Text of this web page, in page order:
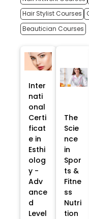
Hair Stylist Courses
Beautician Courses
Inter
nati
onal
Certi
ficat
e in
Esthi
olog
y -
Adv
ance
d
Level
The
Scie
nce
in
Spor
ts &
Fitne
ss
Nutri
tion